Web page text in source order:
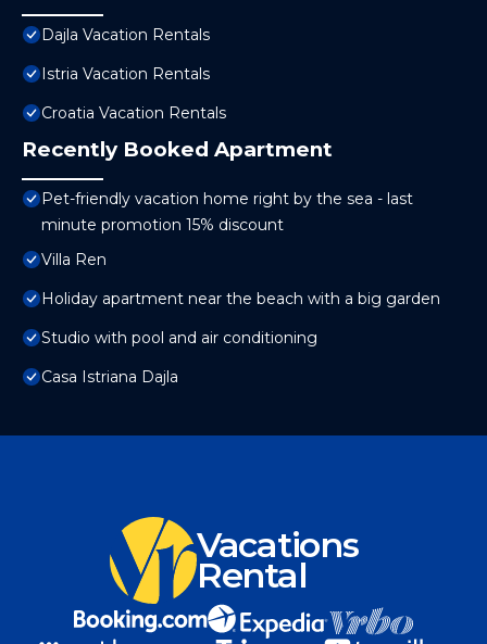
Dajla Vacation Rentals
Istria Vacation Rentals
Croatia Vacation Rentals
Recently Booked Apartment
Pet-friendly vacation home right by the sea - last
minute promotion 15% discount
Villa Ren
Holiday apartment near the beach with a big garden
Studio with pool and air conditioning
Casa Istriana Dajla
Vacations
Rental